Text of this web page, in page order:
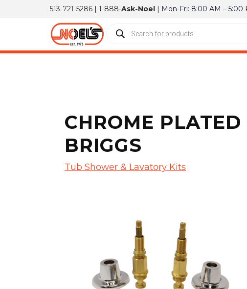
513-721-5286 | 1-888-Ask-Noel | Mon-Fri: 8:00 AM – 5:00
CHROME
BRIGGS
Tub Shower & Lavatory Kits